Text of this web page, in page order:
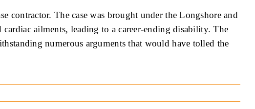
contractor. The case was brought under the Longshore and
ailments, leading to a career-ending disability. The
numerous arguments that would have tolled the